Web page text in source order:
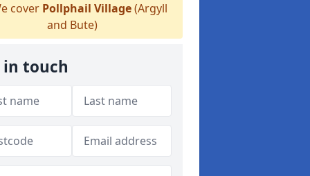
cover Pollphail Village(Argyll
and Bute)
in touch